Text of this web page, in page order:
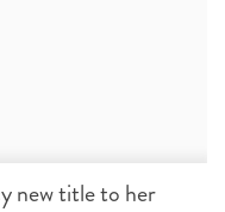
new title to her